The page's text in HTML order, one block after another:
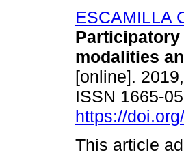
ESCAMILLA
modalities
[online].
ISSN 1665-
https://
This article